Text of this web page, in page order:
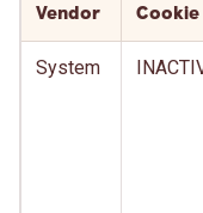
Vendor Cookie
System